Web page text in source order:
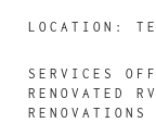
LOCATION:
SERVICES
RENOVATED
RENOVATIONS